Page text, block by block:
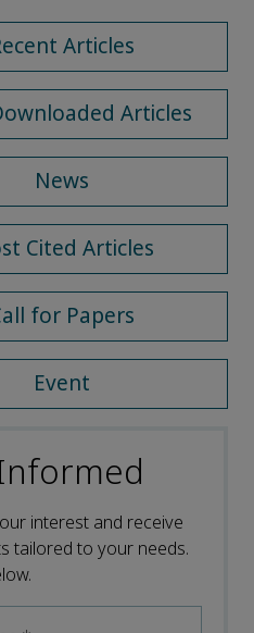
Articles
Articles
News
Cited Articles
for Papers
Event
interest and receive
tailored to your needs.